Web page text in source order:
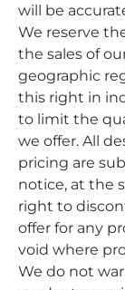
will be
We reserve
the sales of
geographic
this right in
to limit the
we offer. All
pricing are
notice, at the
right to
offer for any
void where
We do not